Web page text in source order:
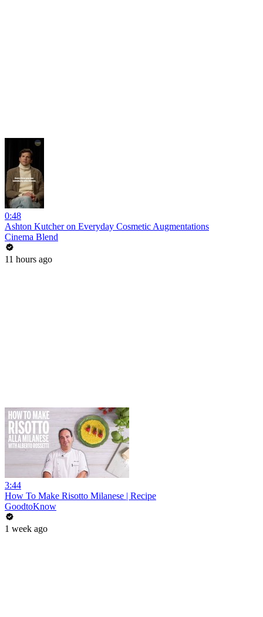
0:48
Ashton Kutcher on Everyday Cosmetic Augmentations
Cinema Blend
11 hours ago
3:44
How To Make Risotto Milanese | Recipe
GoodtoKnow
1 week ago